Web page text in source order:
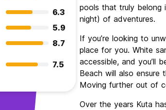
6.3
5.9
8.7
7.5
pools that truly belong
night) of adventures.
If you’re looking to
place for you. White
accessible, and you’ll
Beach will also ensure
Moving further out of
Over the years Kuta